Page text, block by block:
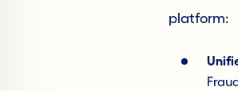
platform: